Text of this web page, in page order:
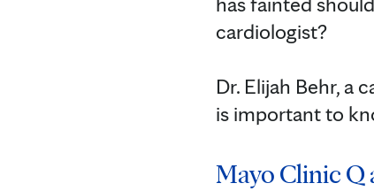
cardiologist? ⁠
Dr. Elijah Behr, a
is important to
Mayo Clinic Q